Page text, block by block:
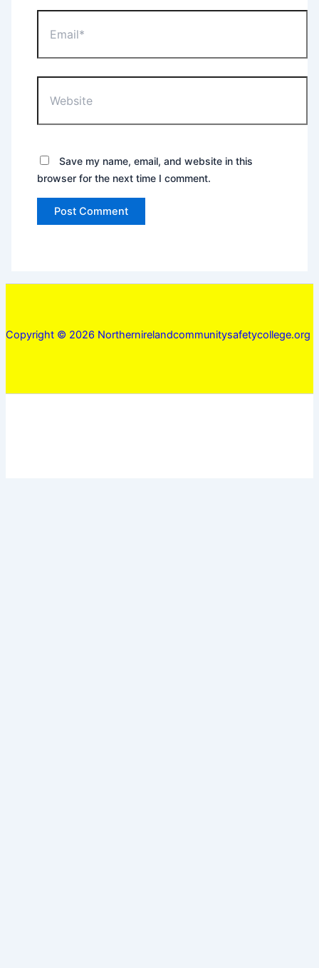
Save my name, email, and website in this
browser for the next time I comment.
Copyright © 2026 Northernirelandcommunitysafetycollege.org